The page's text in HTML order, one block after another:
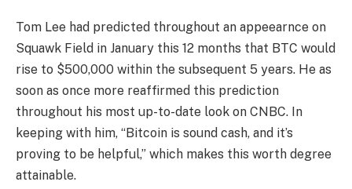
Tom Lee had predicted throughout an appeearnce on
Squawk Field in January this 12 months that BTC would
rise to $500,000 within the subsequent 5 years. He as
soon as once more reaffirmed this prediction
throughout his most up-to-date look on CNBC. In
keeping with him, “Bitcoin is sound cash, and it’s
proving to be helpful,” which makes this worth degree
attainable.